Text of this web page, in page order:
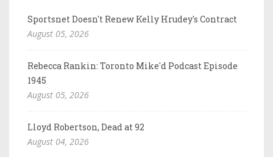
Sportsnet Doesn't Renew Kelly Hrudey's Contract
August 05, 2026
Rebecca Rankin: Toronto Mike'd Podcast Episode
1945
August 05, 2026
Lloyd Robertson, Dead at 92
August 04, 2026